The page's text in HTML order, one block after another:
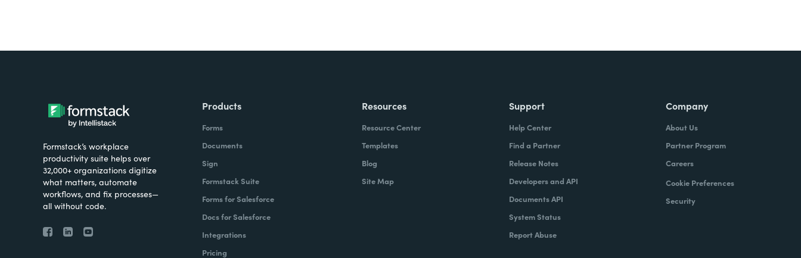
Formstack’s workplace
productivity suite helps over
32,000+ organizations digitize
what matters, automate
workflows, and fix processes—
all without code.
Products
Forms
Documents
Sign
Formstack Suite
Forms for Salesforce
Docs for Salesforce
Integrations
Pricing
Resources
Resource Center
Templates
Blog
Site Map
Support
Help Center
Find a Partner
Release Notes
Developers and API
Documents API
System Status
Report Abuse
Company
About Us
Partner Program
Careers
Cookie Preferences
Security